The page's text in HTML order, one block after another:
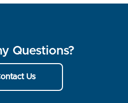
Questions?
Us